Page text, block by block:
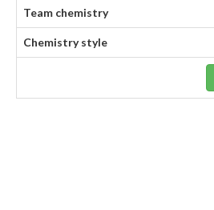
Team chemistry
Chemistry style